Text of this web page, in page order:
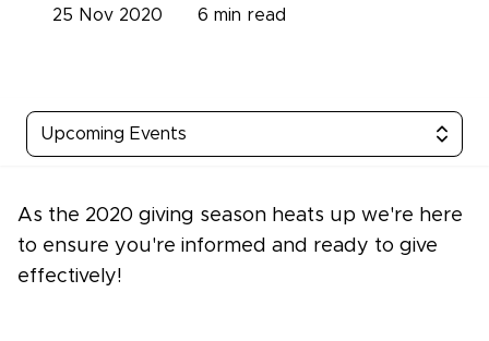
6 min read
25 Nov 2020
Upcoming Events
As the 2020 giving season heats up we're here
to ensure you're informed and ready to give
effectively!